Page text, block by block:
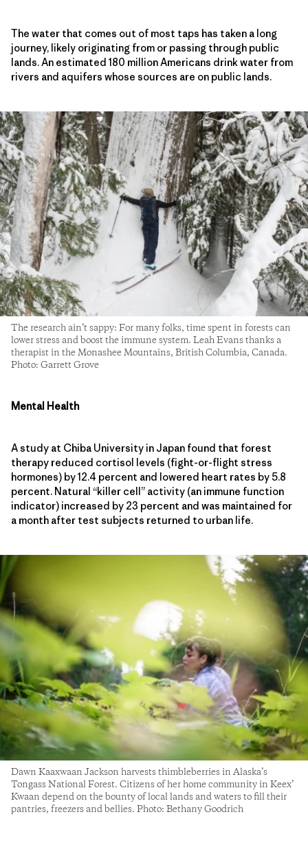
The water that comes out of most taps has taken a long
journey, likely originating from or passing through public
lands. An estimated 180 million Americans drink water from
rivers and aquifers whose sources are on public lands.
The research ain’t sappy: For many folks, time spent in forests can
lower stress and boost the immune system. Leah Evans thanks a
therapist in the Monashee Mountains, British Columbia, Canada.
Photo: Garrett Grove
Mental Health
A study at Chiba University in Japan found that forest
therapy reduced cortisol levels (fight-or-flight stress
hormones) by 12.4 percent and lowered heart rates by 5.8
percent. Natural “killer cell” activity (an immune function
indicator) increased by 23 percent and was maintained for
a month after test subjects returned to urban life.
Dawn Kaaxwaan Jackson harvests thimbleberries in Alaska’s
Tongass National Forest. Citizens of her home community in Keex’
Kwaan depend on the bounty of local lands and waters to fill their
pantries, freezers and bellies. Photo: Bethany Goodrich